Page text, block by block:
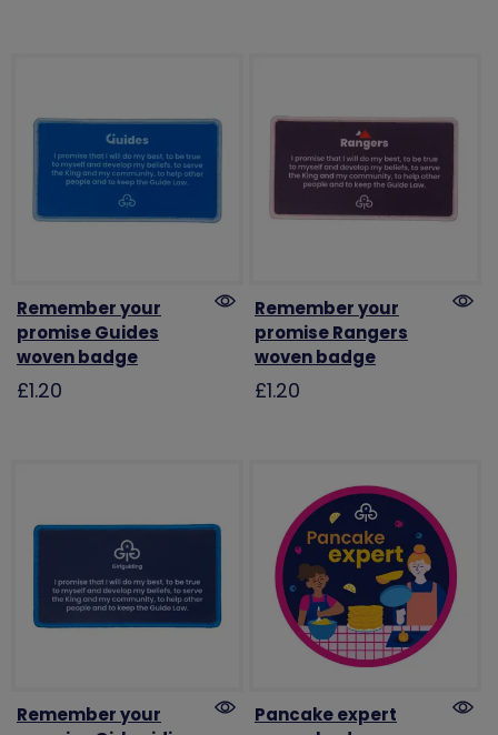
Remember your
promise Guides
woven badge
£1.20
Remember your
promise Rangers
woven badge
£1.20
Remember your
Pancake expert